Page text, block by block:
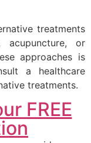
treatments
acupuncture, or
approaches is
a healthcare
treatments.
FREE